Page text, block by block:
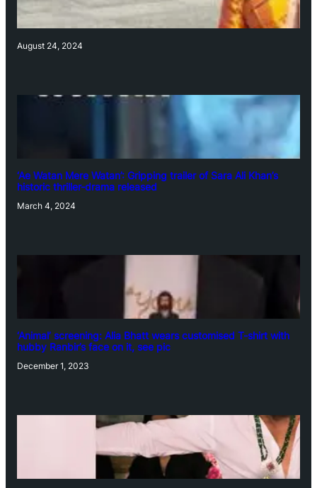
August 24, 2024
‘Ae Watan Mere Watan’: Gripping trailer of Sara Ali Khan’s
historic thriller-drama released
March 4, 2024
‘Animal’ screening: Alia Bhatt wears customised T-shirt with
hubby Ranbir’s face on it, see pic
December 1, 2023